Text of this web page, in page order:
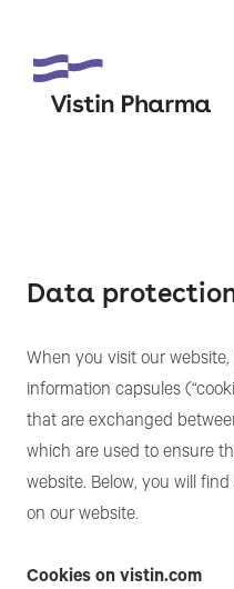
Data
When you visit our
information capsules
that are exchanged
which are used to ensure
website. Below, you will
on our website.
Cookies on vistin.com